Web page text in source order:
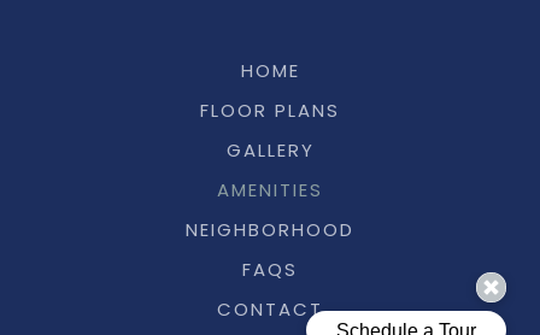
HOME
FLOOR PLANS
GALLERY
AMENITIES
NEIGHBORHOOD
FAQS
CONTACT